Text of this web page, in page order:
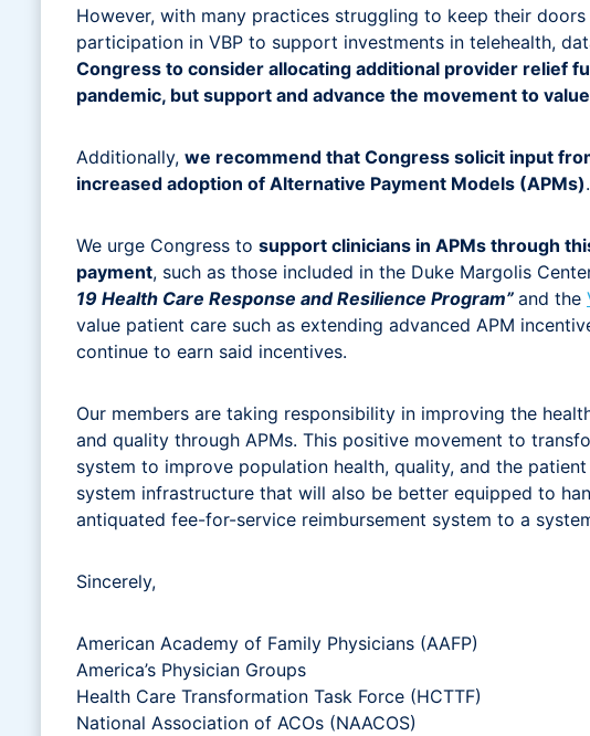
However, with many practices struggling to keep their
participation in VBP to support investments in telehealth,
Congress to consider allocating additional provider relief
pandemic, but support and advance the movement to
Additionally, we recommend that Congress solicit input
increased adoption of Alternative Payment Models (APMs).
We urge Congress to support clinicians in APMs through
payment, such as those included in the Duke Margolis
19 Health Care Response and Resilience Program” and the
value patient care such as extending advanced APM
continue to earn said incentives.
Our members are taking responsibility in improving the
and quality through APMs. This positive movement to
system to improve population health, quality, and the
system infrastructure that will also be better equipped to
antiquated fee-for-service reimbursement system to a
Sincerely,
American Academy of Family Physicians (AAFP)
America’s Physician Groups
Health Care Transformation Task Force (HCTTF)
National Association of ACOs (NAACOS)